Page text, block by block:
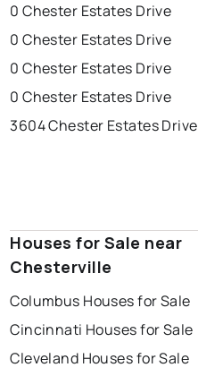
0 Chester Estates Drive
0 Chester Estates Drive
0 Chester Estates Drive
0 Chester Estates Drive
3604 Chester Estates Drive
Houses for Sale near
Chesterville
Columbus Houses for Sale
Cincinnati Houses for Sale
Cleveland Houses for Sale